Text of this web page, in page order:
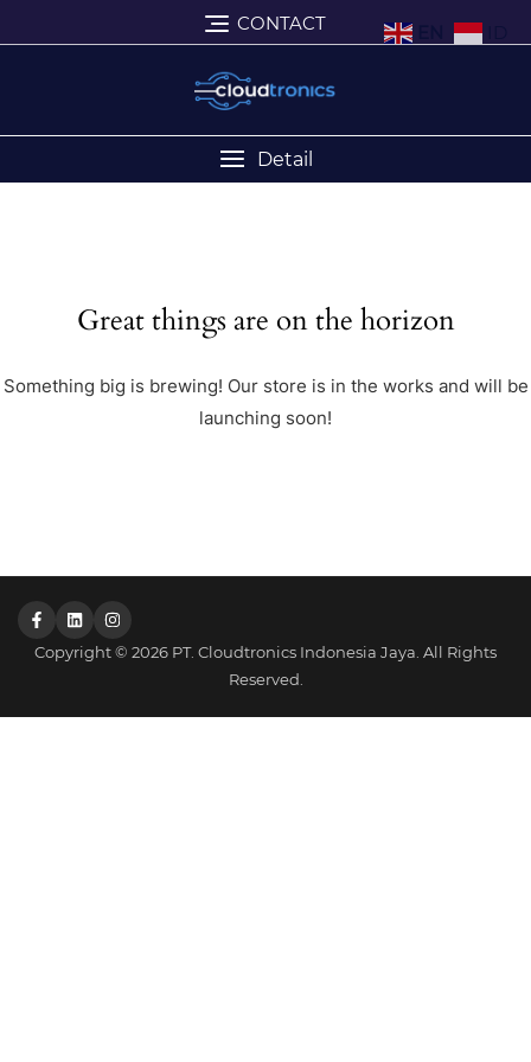
CONTACT
Detail
Great things are on the horizon
Something big is brewing! Our store is in the works and will be
launching soon!
Copyright © 2026 PT. Cloudtronics Indonesia Jaya. All Rights
Reserved.